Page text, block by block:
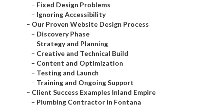
– Fixed Design Problems
– Ignoring Accessibility
– Our Proven Website Design Process
– Discovery Phase
– Strategy and Planning
– Creative and Technical Build
– Content and Optimization
– Testing and Launch
– Training and Ongoing Support
– Client Success Examples Inland Empire
– Plumbing Contractor in Fontana